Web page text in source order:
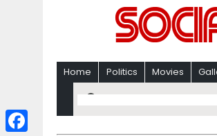
Home Politics Movies